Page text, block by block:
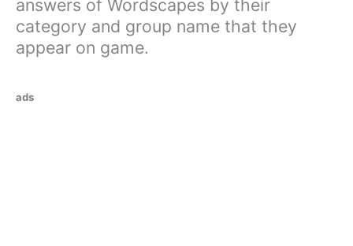
answers of Wordscapes by their
category and group name that they
appear on game.
ads